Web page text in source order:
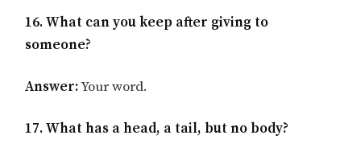
16. What can you keep after giving to
someone?
Answer:Your word.
17. What has a head, a tail, but no body?